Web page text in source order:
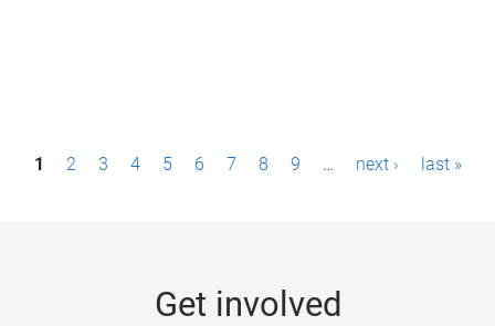
P1 2 3 4 5 6 7 8 9 … next › last »
Get involved